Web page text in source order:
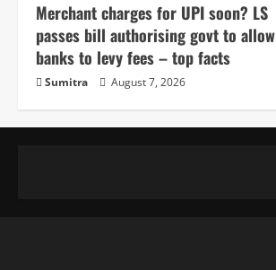
Merchant charges for UPI soon? LS
passes bill authorising govt to allow
banks to levy fees – top facts
Sumitra August 7, 2026